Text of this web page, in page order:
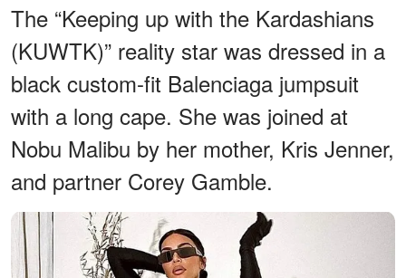
The “Keeping up with the Kardashians
(KUWTK)” reality star was dressed in a
black custom-fit Balenciaga jumpsuit
with a long cape. She was joined at
Nobu Malibu by her mother, Kris Jenner,
and partner Corey Gamble.